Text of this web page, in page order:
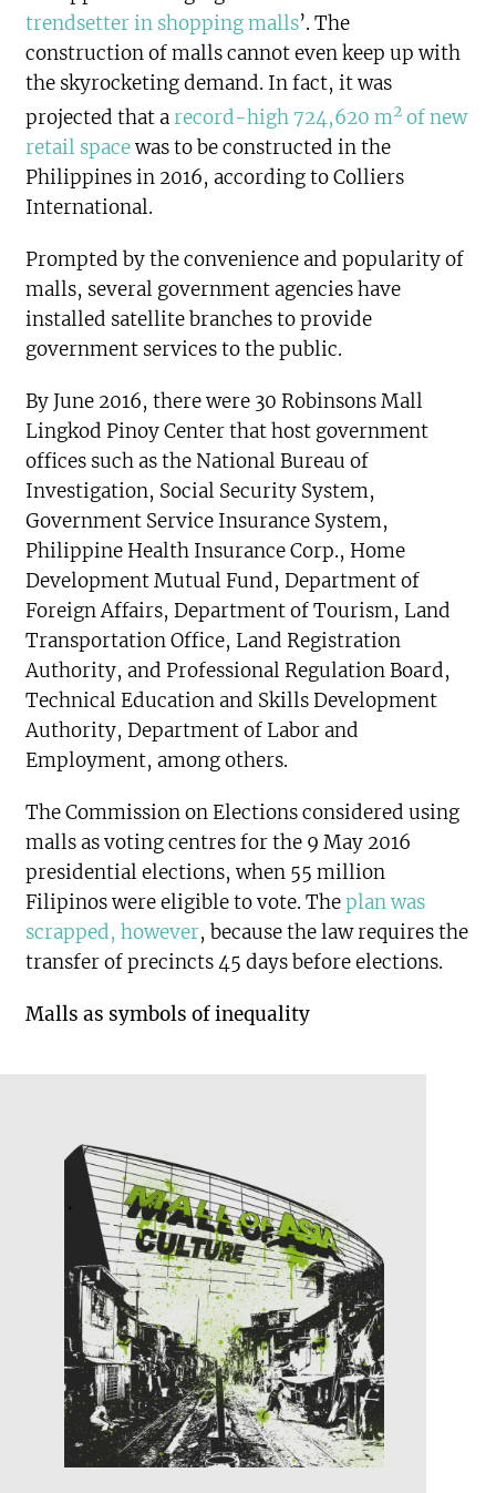
trendsetter in shopping malls’. The
construction of malls cannot even keep up with
the skyrocketing demand. In fact, it was
projected that arecord-high 724,620 m2 of new
retail spacewas to be constructed in the
Philippines in 2016, according to Colliers
International.
Prompted by the convenience and popularity of
malls, several government agencies have
installed satellite branches to provide
government services to the public.
By June 2016, there were 30 Robinsons Mall
Lingkod Pinoy Center that host government
offices such as the National Bureau of
Investigation, Social Security System,
Government Service Insurance System,
Philippine Health Insurance Corp., Home
Development Mutual Fund, Department of
Foreign Affairs, Department of Tourism, Land
Transportation Office, Land Registration
Authority, and Professional Regulation Board,
Technical Education and Skills Development
Authority, Department of Labor and
Employment, among others.
The Commission on Elections considered using
malls as voting centres for the 9 May 2016
presidential elections, when 55 million
Filipinos were eligible to vote. Theplan was
scrapped, however, because the law requires the
transfer of precincts 45 days before elections.
Malls as symbols of inequality